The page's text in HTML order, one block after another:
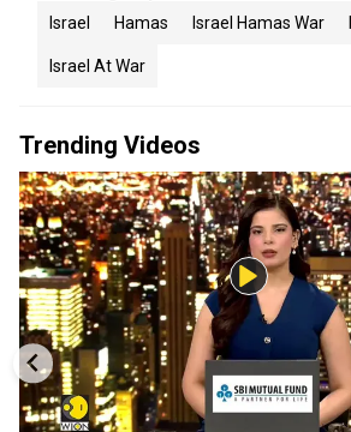
Israel Hamas Israel Hamas War
Israel At War
Trending Videos